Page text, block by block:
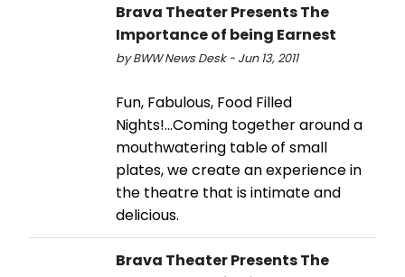
Brava Theater Presents The
Importance of being Earnest
by BWW News Desk - Jun 13, 2011
Fun, Fabulous, Food Filled
Nights!...Coming together around a
mouthwatering table of small
plates, we create an experience in
the theatre that is intimate and
delicious.
Brava Theater Presents The